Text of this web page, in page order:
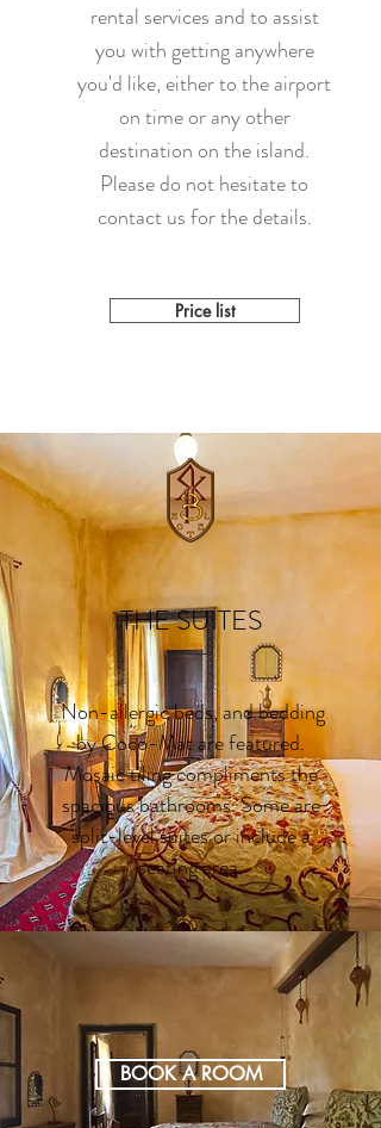
rental services and to assist
you with getting anywhere
you'd like, either to the airport
on time or any other
destination on the island.
Please do not hesitate to
contact us for the details.
Price list
THE SUITES
Non-allergic beds, and bedding
by Coco-Mat are featured.
Mosaic tiling compliments the
spacious bathrooms. Some are
split-level suites or include a
seating area.
BOOK A ROOM